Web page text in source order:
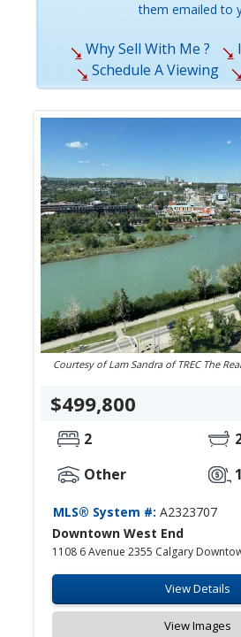
them emailed to
Why Sell With Me ?
Schedule A Viewing
Courtesy of Lam Sandra of TREC The
$499,800
2
Other
MLS® System #:A2323707
Downtown West End
1108 6 Avenue 2355 Calgary
View Details
View Images